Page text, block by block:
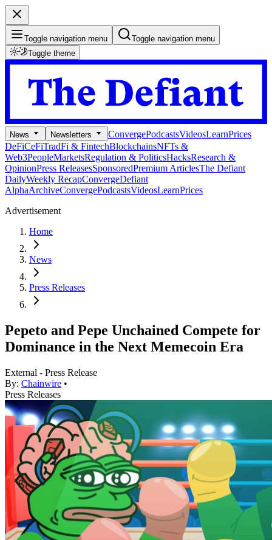
Toggle navigation menu
Toggle navigation menu
Toggle theme
News Newsletters ConvergePodcastsVideosLearnPrices
DeFiCeFiTradFi & FintechBlockchainsNFTs &
Web3PeopleMarketsRegulation & PoliticsHacksResearch &
OpinionPress ReleasesSponsoredPremium ArticlesThe Defiant
DailyWeekly RecapConvergeDefiant
AlphaArchiveConvergePodcastsVideosLearnPrices
Advertisement
Home
News
Press Releases
Pepeto and Pepe Unchained Compete for
Dominance in the Next Memecoin Era
External - Press Release
By: Chainwire •
Press Releases